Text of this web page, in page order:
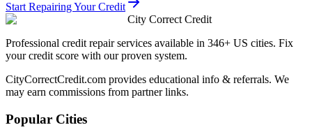
Start Repairing Your Credit
City Correct Credit
Professional credit repair services available in 346+ US cities. Fix
your credit score with our proven system.
CityCorrectCredit.com provides educational info & referrals. We
may earn commissions from partner links.
Popular Cities